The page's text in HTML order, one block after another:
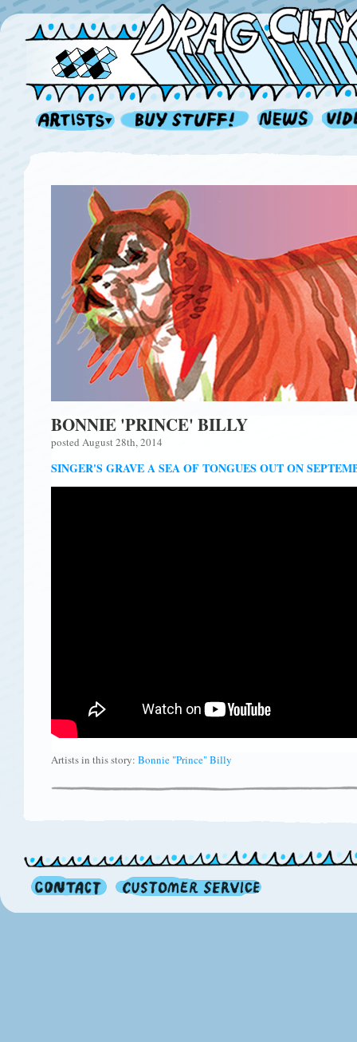
BONNIE 'PRINCE' BILLY
posted August 28th, 2014
SINGER'S GRAVE A SEA OF TONGUES OUT ON
Artists in this story: Bonnie "Prince" Billy